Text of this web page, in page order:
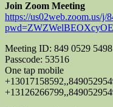
Join Zoom Meeting
https://us02web.zoom.us/j/
Meeting ID: 849 0529 5498
Passcode: 53516
One tap mobile